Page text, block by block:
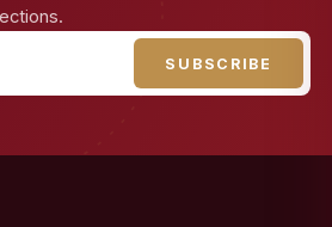
SUBSCRIBE